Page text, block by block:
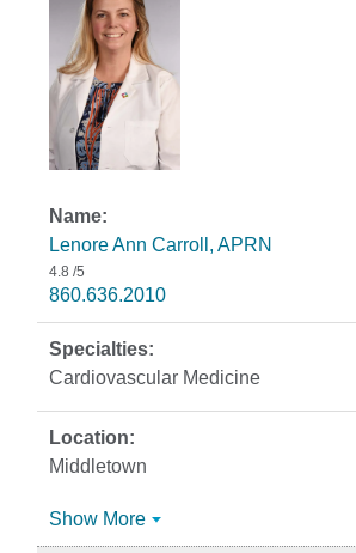
Lenore Ann Carroll, APRN
4.8 /5
860.636.2010
Cardiovascular Medicine
Middletown
Show More